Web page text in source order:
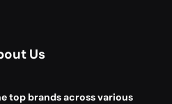
Us
top brands across various